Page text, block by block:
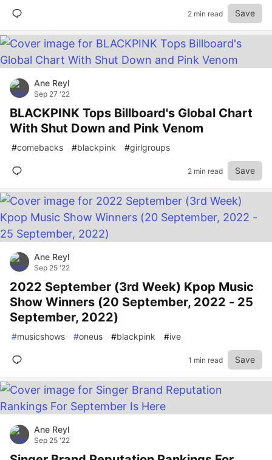
2 min read Save
Ane Reyl
Sep 27 '22
BLACKPINK Tops Billboard's Global Chart
With Shut Down and Pink Venom
#comebacks #blackpink #girlgroups
2 min read Save
Ane Reyl
Sep 25 '22
2022 September (3rd Week) Kpop Music
Show Winners (20 September, 2022 - 25
September, 2022)
#musicshows #oneus #blackpink #ive
1 min read Save
Ane Reyl
Sep 25 '22